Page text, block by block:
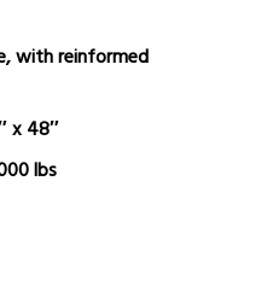
with reinformed
x 48″
lbs